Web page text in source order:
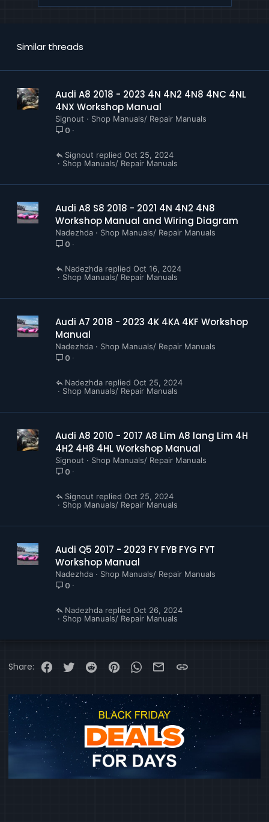
D4B8082887C Servicing 8 Cylinder Engine 4.0 ltr
D4B8098C847 8 Speed Automatic Gearbox 0D6
Valve Common Rail EA898 Gen I
Petrol Engines
D4B809E934A A8 Security Running Gear Brakes
D4B809F11A4 A8 Security Electrical System
Communication
D4B80A3F26C 4 Cylinder Direct Injection Engine
2.0 ltr 4 Valve TFSI EA888evo4
D4B80A8313E 6 Cylinder Tdi Engine 3.0 ltr 4
Similar threads
Audi A8 2018 - 2023 4N 4N2 4N8 4NC 4NL
4NX Workshop Manual
Signout Shop Manuals/ Repair Manuals
0
Shop Manuals/ Repair Manuals
Oct 25, 2024
Signout
Audi A8 S8 2018 - 2021 4N 4N2 4N8
Workshop Manual and Wiring Diagram
Nadezhda Shop Manuals/ Repair Manuals
0
Shop Manuals/ Repair Manuals
Oct 16, 2024
Nadezhda
Audi A7 2018 - 2023 4K 4KA 4KF Workshop
Manual
Nadezhda Shop Manuals/ Repair Manuals
0
Shop Manuals/ Repair Manuals
Oct 25, 2024
Nadezhda
Audi A8 2010 - 2017 A8 Lim A8 lang Lim 4H
4H2 4H8 4HL Workshop Manual
Signout Shop Manuals/ Repair Manuals
0
Shop Manuals/ Repair Manuals
Oct 25, 2024
Signout
Audi Q5 2017 - 2023 FY FYB FYG FYT
Workshop Manual
Nadezhda Shop Manuals/ Repair Manuals
0
Shop Manuals/ Repair Manuals
Oct 26, 2024
Nadezhda
Share: Facebook
Twitter Reddit PinterestWhatsApp
Email